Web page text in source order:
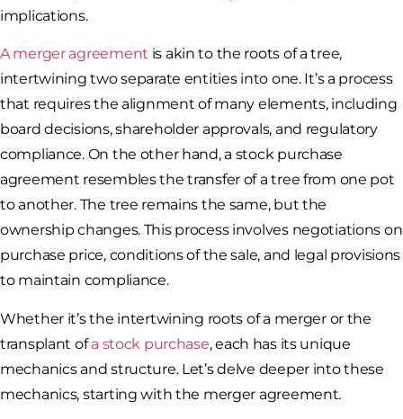
implications.
A merger agreement is akin to the roots of a tree,
intertwining two separate entities into one. It’s a process
that requires the alignment of many elements, including
board decisions, shareholder approvals, and regulatory
compliance. On the other hand, a stock purchase
agreement resembles the transfer of a tree from one pot
to another. The tree remains the same, but the
ownership changes. This process involves negotiations on
purchase price, conditions of the sale, and legal provisions
to maintain compliance.
Whether it’s the intertwining roots of a merger or the
transplant ofa stock purchase, each has its unique
mechanics and structure. Let’s delve deeper into these
mechanics, starting with the merger agreement.